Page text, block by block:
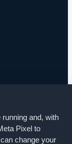
and, with
Pixel to
change your